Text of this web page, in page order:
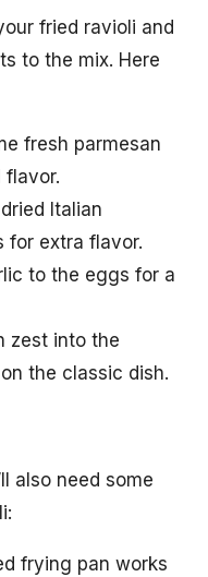
fried ravioli and
to the mix. Here
fresh parmesan
flavor.
Italian
for extra flavor.
to the eggs for a
zest into the
the classic dish.
also need some
frying pan works